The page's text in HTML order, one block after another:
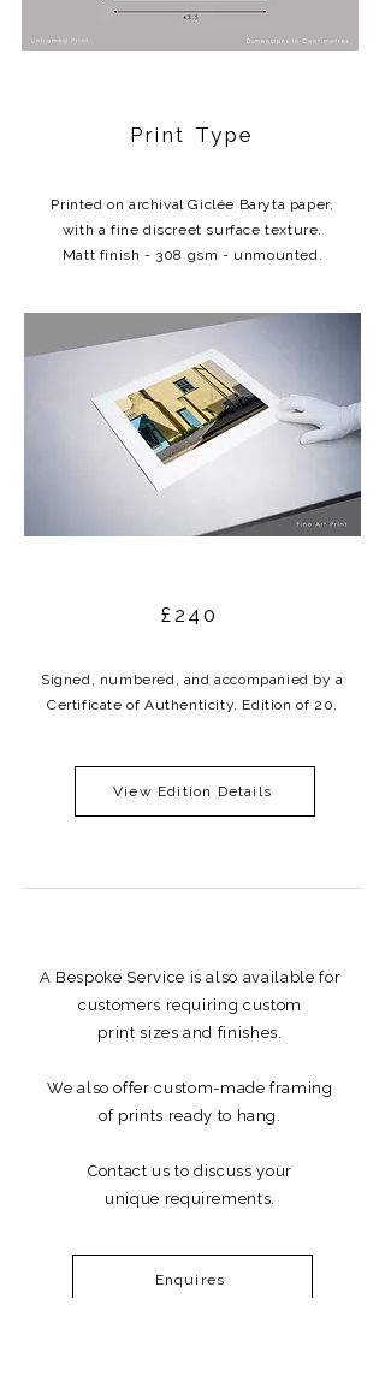
Print Type
Printed on archival Giclée Baryta paper,
with a fine discreet surface texture.
Matt finish - 308 gsm - unmounted.
£240
Signed, numbered, and accompanied by a
Certificate of Authenticity. Edition of 20.
View Edition Details
A Bespoke Service is also available for
customers requiring custom
print sizes and finishes.
We also offer custom-made framing
of prints ready to hang.
Contact us to discuss your
unique requirements.
Enquires